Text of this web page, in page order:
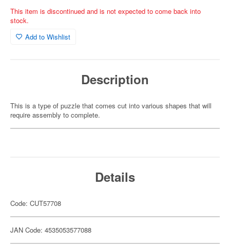
This item is discontinued and is not expected to come back into
stock.
Add to Wishlist
Description
This is a type of puzzle that comes cut into various shapes that will
require assembly to complete.
Details
Code: CUT57708
JAN Code: 4535053577088